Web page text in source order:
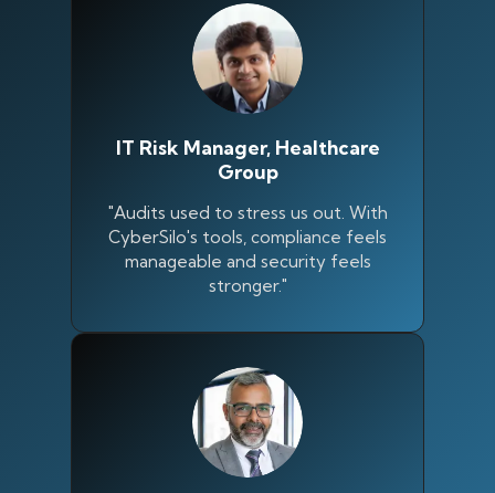
IT Risk Manager, Healthcare
Group
"Audits used to stress us out. With
CyberSilo's tools, compliance feels
manageable and security feels
stronger."